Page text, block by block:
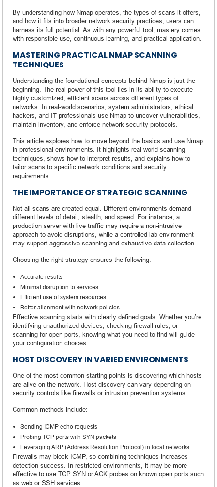
By understanding how Nmap operates, the types of scans it offers,
and how it fits into broader network security practices, users can
harness its full potential. As with any powerful tool, mastery comes
with responsible use, continuous learning, and practical application.
MASTERING PRACTICAL NMAP SCANNING
TECHNIQUES
Understanding the foundational concepts behind Nmap is just the
beginning. The real power of this tool lies in its ability to execute
highly customized, efficient scans across different types of
networks. In real-world scenarios, system administrators, ethical
hackers, and IT professionals use Nmap to uncover vulnerabilities,
maintain inventory, and enforce network security protocols.
This article explores how to move beyond the basics and use Nmap
in professional environments. It highlights real-world scanning
techniques, shows how to interpret results, and explains how to
tailor scans to specific network conditions and security
requirements.
THE IMPORTANCE OF STRATEGIC SCANNING
Not all scans are created equal. Different environments demand
different levels of detail, stealth, and speed. For instance, a
production server with live traffic may require a non-intrusive
approach to avoid disruptions, while a controlled lab environment
may support aggressive scanning and exhaustive data collection.
Choosing the right strategy ensures the following:
Accurate results
Minimal disruption to services
Efficient use of system resources
Better alignment with network policies
Effective scanning starts with clearly defined goals. Whether you’re
identifying unauthorized devices, checking firewall rules, or
scanning for open ports, knowing what you need to find will guide
your configuration choices.
HOST DISCOVERY IN VARIED ENVIRONMENTS
One of the most common starting points is discovering which hosts
are alive on the network. Host discovery can vary depending on
security controls like firewalls or intrusion prevention systems.
Common methods include:
Sending ICMP echo requests
Probing TCP ports with SYN packets
Leveraging ARP (Address Resolution Protocol) in local networks
Firewalls may block ICMP, so combining techniques increases
detection success. In restricted environments, it may be more
effective to use TCP SYN or ACK probes on known open ports such
as web or SSH services.